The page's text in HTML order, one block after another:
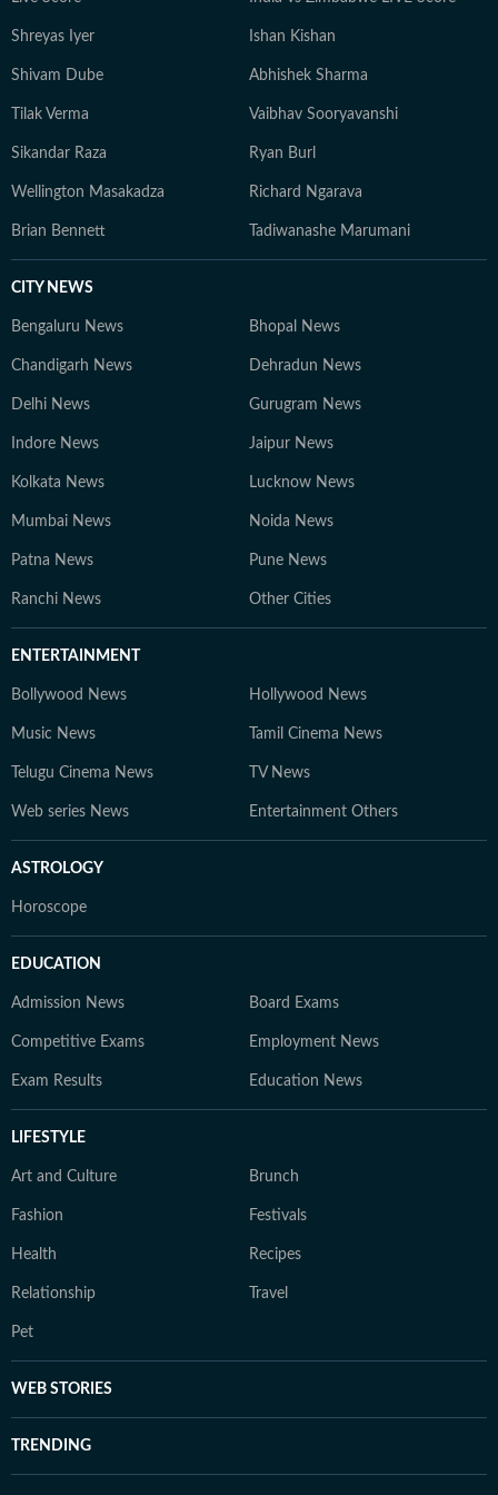
Shreyas Iyer Ishan Kishan
Shivam Dube Abhishek Sharma
Tilak Verma Vaibhav Sooryavanshi
Sikandar Raza Ryan Burl
Wellington Masakadza Richard Ngarava
Brian Bennett Tadiwanashe Marumani
CITY NEWS
Bengaluru News Bhopal News
Chandigarh News Dehradun News
Delhi News Gurugram News
Indore News Jaipur News
Kolkata News Lucknow News
Mumbai News Noida News
Patna News Pune News
Ranchi News Other Cities
ENTERTAINMENT
Bollywood News Hollywood News
Music News Tamil Cinema News
Telugu Cinema News TV News
Web series News Entertainment Others
ASTROLOGY
Horoscope
EDUCATION
Admission News Board Exams
Competitive Exams Employment News
Exam Results Education News
LIFESTYLE
Art and Culture Brunch
Fashion Festivals
Health Recipes
Relationship Travel
Pet
WEB STORIES
TRENDING